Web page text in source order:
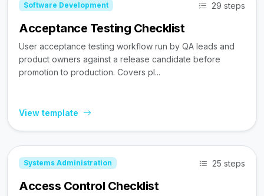
Software Development 29 steps
Acceptance Testing Checklist
User acceptance testing workflow run by QA leads and
product owners against a release candidate before
promotion to production. Covers pl...
View template
Systems Administration 25 steps
Access Control Checklist